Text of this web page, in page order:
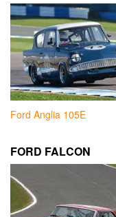
Ford Anglia 105E
FORD FALCON